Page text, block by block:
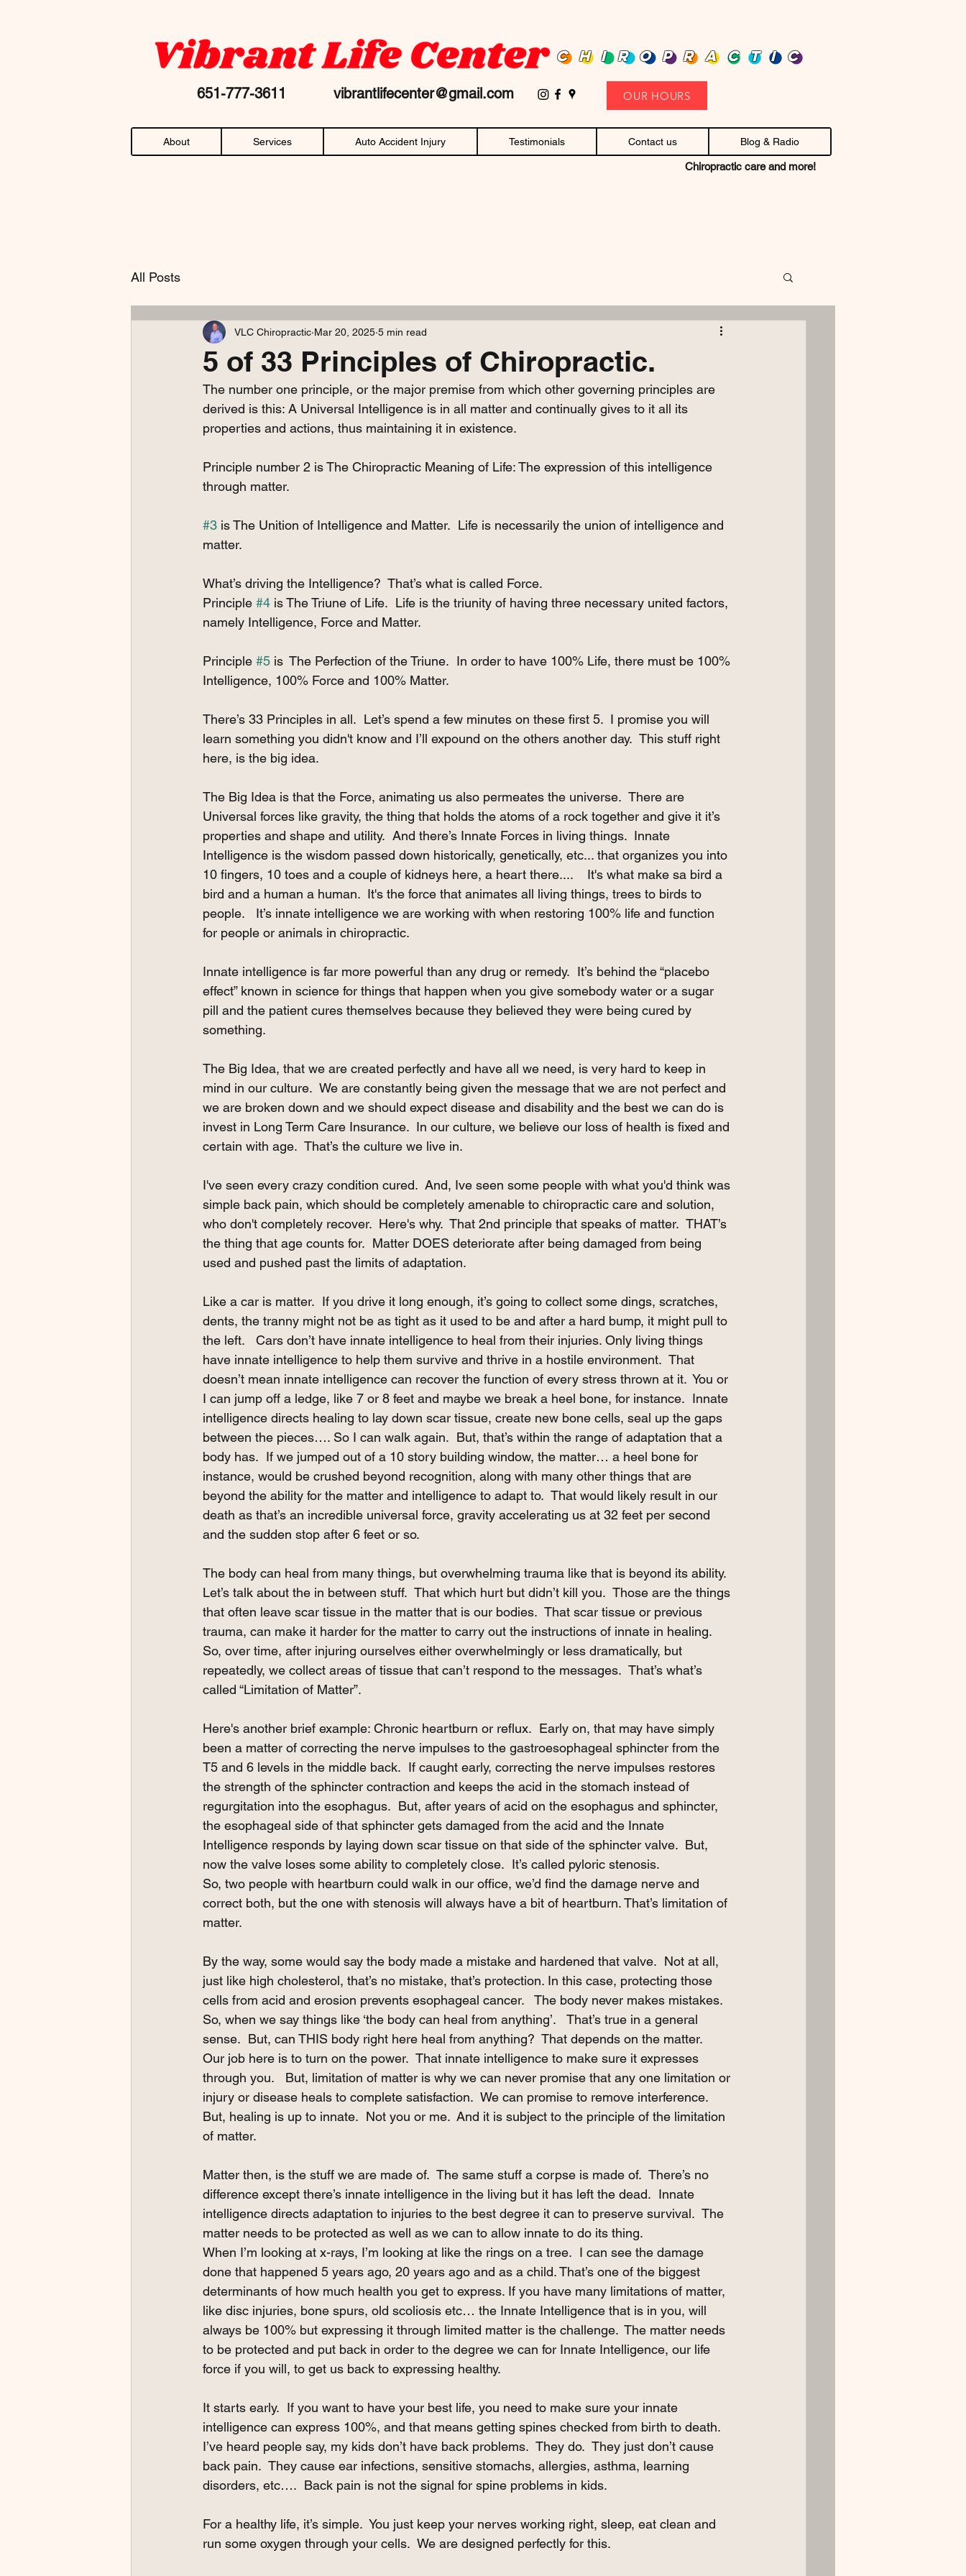
CHIROPRACTIC
651-777-3611 vibrantlifecenter@gmail.com
About Services Auto Accident Injury Testimonials Contact us Blog & Radio
Chiropractic care and more!
OUR HOURS
All Posts
5 of 33 Principles of Chiropractic.
VLC Chiropractic Mar 20, 2025 5 min read
The number one principle, or the major premise from which other governing principles are
derived is this: A Universal Intelligence is in all matter and continually gives to it all its
properties and actions, thus maintaining it in existence.
Principle number 2 is The Chiropractic Meaning of Life: The expression of this intelligence
through matter.
#3 is The Unition of Intelligence and Matter.  Life is necessarily the union of intelligence and
matter.
What’s driving the Intelligence?  That’s what is called Force.
Principle #4 is The Triune of Life.  Life is the triunity of having three necessary united factors,
namely Intelligence, Force and Matter.
Principle #5 is  The Perfection of the Triune.  In order to have 100% Life, there must be 100%
Intelligence, 100% Force and 100% Matter.
There’s 33 Principles in all.  Let’s spend a few minutes on these first 5.  I promise you will
learn something you didn't know and I’ll expound on the others another day.  This stuff right
here, is the big idea.
The Big Idea is that the Force, animating us also permeates the universe.  There are
Universal forces like gravity, the thing that holds the atoms of a rock together and give it it’s
properties and shape and utility.  And there’s Innate Forces in living things.  Innate
Intelligence is the wisdom passed down historically, genetically, etc... that organizes you into
10 fingers, 10 toes and a couple of kidneys here, a heart there....    It's what make sa bird a
bird and a human a human.  It's the force that animates all living things, trees to birds to
people.   It’s innate intelligence we are working with when restoring 100% life and function
for people or animals in chiropractic.
Innate intelligence is far more powerful than any drug or remedy.  It’s behind the “placebo
effect” known in science for things that happen when you give somebody water or a sugar
pill and the patient cures themselves because they believed they were being cured by
something.
The Big Idea, that we are created perfectly and have all we need, is very hard to keep in
mind in our culture.  We are constantly being given the message that we are not perfect and
we are broken down and we should expect disease and disability and the best we can do is
invest in Long Term Care Insurance.  In our culture, we believe our loss of health is fixed and
certain with age.  That’s the culture we live in.
I've seen every crazy condition cured.  And, Ive seen some people with what you'd think was
simple back pain, which should be completely amenable to chiropractic care and solution,
who don't completely recover.  Here's why.  That 2nd principle that speaks of matter.  THAT’s
the thing that age counts for.  Matter DOES deteriorate after being damaged from being
used and pushed past the limits of adaptation.
Like a car is matter.  If you drive it long enough, it’s going to collect some dings, scratches,
dents, the tranny might not be as tight as it used to be and after a hard bump, it might pull to
the left.   Cars don’t have innate intelligence to heal from their injuries. Only living things
have innate intelligence to help them survive and thrive in a hostile environment.  That
doesn’t mean innate intelligence can recover the function of every stress thrown at it.  You or
I can jump off a ledge, like 7 or 8 feet and maybe we break a heel bone, for instance.  Innate
intelligence directs healing to lay down scar tissue, create new bone cells, seal up the gaps
between the pieces…. So I can walk again.  But, that’s within the range of adaptation that a
body has.  If we jumped out of a 10 story building window, the matter… a heel bone for
instance, would be crushed beyond recognition, along with many other things that are
beyond the ability for the matter and intelligence to adapt to.  That would likely result in our
death as that’s an incredible universal force, gravity accelerating us at 32 feet per second
and the sudden stop after 6 feet or so.
The body can heal from many things, but overwhelming trauma like that is beyond its ability.
Let’s talk about the in between stuff.  That which hurt but didn’t kill you.  Those are the things
that often leave scar tissue in the matter that is our bodies.  That scar tissue or previous
trauma, can make it harder for the matter to carry out the instructions of innate in healing.
So, over time, after injuring ourselves either overwhelmingly or less dramatically, but
repeatedly, we collect areas of tissue that can’t respond to the messages.  That’s what’s
called “Limitation of Matter”.
Here's another brief example: Chronic heartburn or reflux.  Early on, that may have simply
been a matter of correcting the nerve impulses to the gastroesophageal sphincter from the
T5 and 6 levels in the middle back.  If caught early, correcting the nerve impulses restores
the strength of the sphincter contraction and keeps the acid in the stomach instead of
regurgitation into the esophagus.  But, after years of acid on the esophagus and sphincter,
the esophageal side of that sphincter gets damaged from the acid and the Innate
Intelligence responds by laying down scar tissue on that side of the sphincter valve.  But,
now the valve loses some ability to completely close.  It’s called pyloric stenosis.
So, two people with heartburn could walk in our office, we’d find the damage nerve and
correct both, but the one with stenosis will always have a bit of heartburn. That’s limitation of
matter.
By the way, some would say the body made a mistake and hardened that valve.  Not at all,
just like high cholesterol, that’s no mistake, that’s protection. In this case, protecting those
cells from acid and erosion prevents esophageal cancer.   The body never makes mistakes.
So, when we say things like ‘the body can heal from anything’.   That’s true in a general
sense.  But, can THIS body right here heal from anything?  That depends on the matter.
Our job here is to turn on the power.  That innate intelligence to make sure it expresses
through you.   But, limitation of matter is why we can never promise that any one limitation or
injury or disease heals to complete satisfaction.  We can promise to remove interference.
But, healing is up to innate.  Not you or me.  And it is subject to the principle of the limitation
of matter.
Matter then, is the stuff we are made of.  The same stuff a corpse is made of.  There’s no
difference except there’s innate intelligence in the living but it has left the dead.  Innate
intelligence directs adaptation to injuries to the best degree it can to preserve survival.  The
matter needs to be protected as well as we can to allow innate to do its thing.
When I’m looking at x-rays, I’m looking at like the rings on a tree.  I can see the damage
done that happened 5 years ago, 20 years ago and as a child. That’s one of the biggest
determinants of how much health you get to express. If you have many limitations of matter,
like disc injuries, bone spurs, old scoliosis etc… the Innate Intelligence that is in you, will
always be 100% but expressing it through limited matter is the challenge.  The matter needs
to be protected and put back in order to the degree we can for Innate Intelligence, our life
force if you will, to get us back to expressing healthy.
It starts early.  If you want to have your best life, you need to make sure your innate
intelligence can express 100%, and that means getting spines checked from birth to death.
I’ve heard people say, my kids don’t have back problems.  They do.  They just don’t cause
back pain.  They cause ear infections, sensitive stomachs, allergies, asthma, learning
disorders, etc….  Back pain is not the signal for spine problems in kids.
For a healthy life, it’s simple.  You just keep your nerves working right, sleep, eat clean and
run some oxygen through your cells.  We are designed perfectly for this.